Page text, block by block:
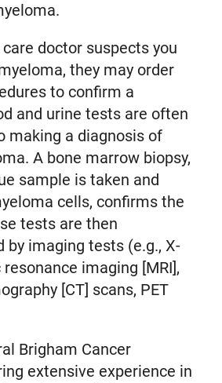
doctor suspects you
they may order
to confirm a
and urine tests are often
making a diagnosis of
A bone marrow biopsy,
sample is taken and
cells, confirms the
tests are then
by imaging tests (e.g., X-
imaging [MRI],
[CT] scans, PET
Brigham Cancer
extensive experience in